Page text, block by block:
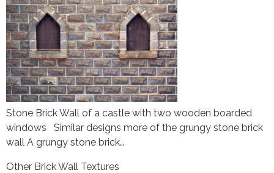
Stone Brick Wall of a castle with two wooden boarded
windows Similar designs more of the grungy stone brick
wall A grungy stone brick…
Other Brick Wall Textures